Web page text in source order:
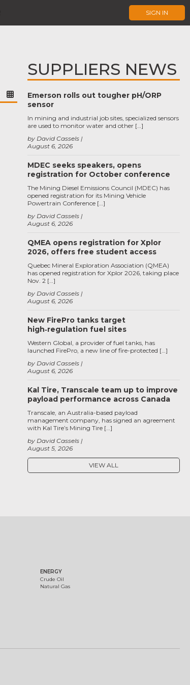
SIGN IN
SUPPLIERS NEWS
Emerson rolls out tougher pH/ORP
sensor
August 6, 2026
by David Cassels
In mining and industrial job sites, specialized sensors
are used to monitor water and other […]
MDEC seeks speakers, opens
registration for October conference
August 6, 2026
by David Cassels
The Mining Diesel Emissions Council (MDEC) has
opened registration for its Mining Vehicle
Powertrain Conference […]
QMEA opens registration for Xplor
2026, offers free student access
August 6, 2026
by David Cassels
Quebec Mineral Exploration Association (QMEA)
has opened registration for Xplor 2026, taking place
Nov. 2 […]
New FirePro tanks target
high‑regulation fuel sites
August 6, 2026
by David Cassels
Western Global, a provider of fuel tanks, has
launched FirePro, a new line of fire-protected […]
Kal Tire, Transcale team up to improve
payload performance across Canada
August 5, 2026
by David Cassels
Transcale, an Australia-based payload
management company, has signed an agreement
with Kal Tire’s Mining Tire […]
VIEW ALL
ENERGY
Crude Oil
Natural Gas